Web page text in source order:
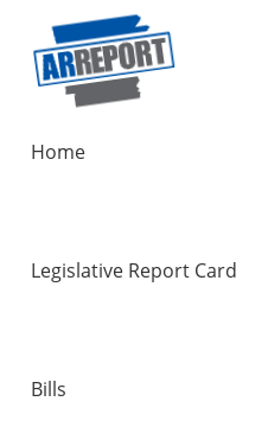
Home
Legislative Report Card
Bills